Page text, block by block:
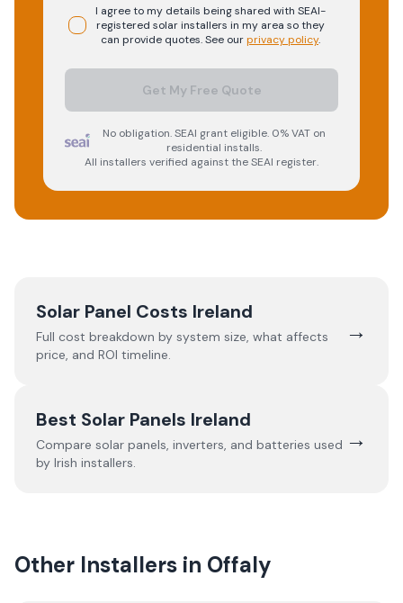
I agree to my details being shared with SEAI-
registered solarinstallers in my area so they
can provide quotes. See ourprivacy policy.
Get My Free Quote
No obligation. SEAI grant eligible. 0% VAT on
residential installs.
All installers verified against the SEAI register.
Solar Panel Costs Ireland
Full cost breakdown by system size, what affects
price, and ROI timeline.
→
Best Solar Panels Ireland
Compare solar panels, inverters, and batteries used
by Irish installers.
→
Other Installers in Offaly